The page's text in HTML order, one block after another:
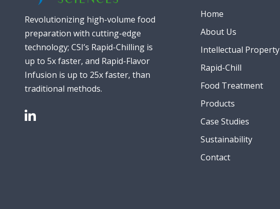
Revolutionizing high-volume food
preparation with cutting-edge
technology; CSI’s Rapid-Chilling is
up to 5x faster, and Rapid-Flavor
Infusion is up to 25x faster, than
traditional methods.
Home
About Us
Intellectual Property
Rapid-Chill
Food Treatment
Products
Case Studies
Sustainability
Contact